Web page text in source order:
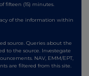
fifteen (15) minutes.
of the information within
source. Queries about the
to the source. Investegate
NAV, EMM/EPT,
are filtered from this site.